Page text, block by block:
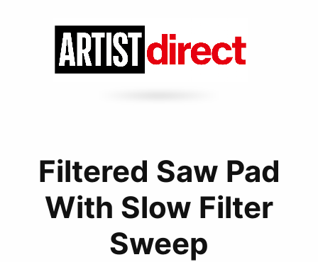
Filtered Saw Pad
With Slow Filter
Sweep